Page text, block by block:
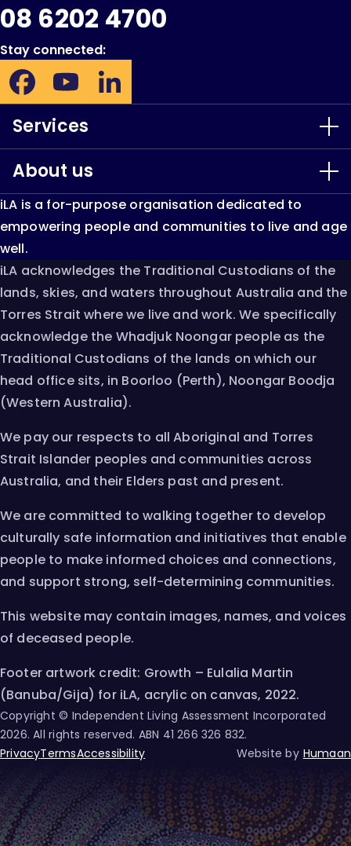
08 6202 4700
Stay connected:
Facebook:
Opens
new
window
YouTube:
Opens
new
window
LinkedIn:
Opens
window
iLA is a for-purpose organisation dedicated to
empowering people and communities to live and age
well.
Services
Our Services
Keep Able
Single Assessment System
About us
Our Impact
Resources & Research
Innovation
Contact
iLA acknowledges the Traditional Custodians of the
lands, skies, and waters throughout Australia and the
Torres Strait where we live and work. We specifically
acknowledge the Whadjuk Noongar people as the
Traditional Custodians of the lands on which our
head office sits, in Boorloo (Perth), Noongar Boodja
(Western Australia).
We pay our respects to all Aboriginal and Torres
Strait Islander peoples and communities across
Australia, and their Elders past and present.
We are committed to walking together to develop
culturally safe information and initiatives that enable
people to make informed choices and connections,
and support strong, self-determining communities.
This website may contain images, names, and voices
of deceased people.
Footer artwork credit: Growth – Eulalia Martin
(Banuba/Gija) for iLA, acrylic on canvas, 2022.
Copyright © Independent Living Assessment Incorporated
2026. All rights reserved. ABN 41 266 326 832.
PrivacyTermsAccessibility Website by Humaan